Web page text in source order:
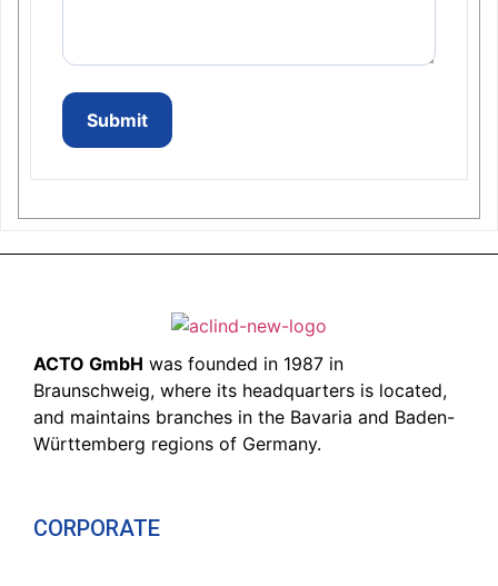
Submit
ACTO GmbH was founded in 1987 in
Braunschweig, where its headquarters is located,
and maintains branches in the Bavaria and Baden-
Württemberg regions of Germany.
CORPORATE